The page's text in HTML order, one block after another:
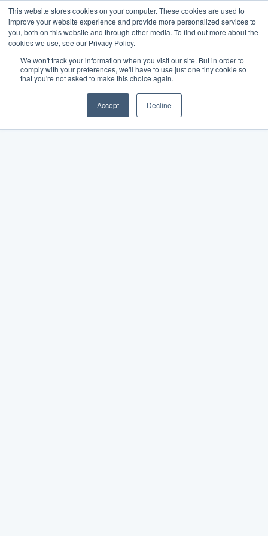
This website stores cookies on your computer. These cookies are used to
improve your website experience and provide more personalized services to
you, both on this website and through other media. To find out more about the
cookies we use, see our Privacy Policy.
We won't track your information when you visit our site. But in order to
comply with your preferences, we'll have to use just one tiny cookie so
that you're not asked to make this choice again.
Accept Decline